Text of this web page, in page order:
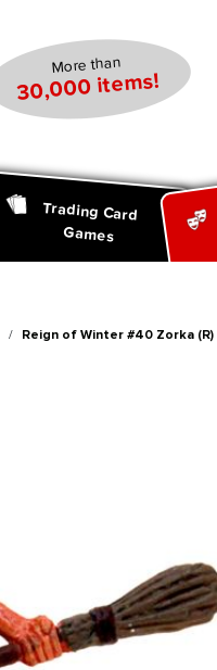
More than
30,000 items!
Trading Card
Games
Reign of Winter #40 Zorka (R)